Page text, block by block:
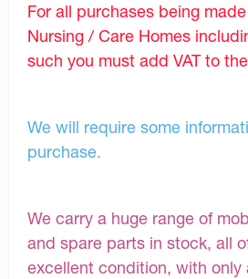
For all purchases being
Nursing / Care Homes
such you must add VAT to
We will require some
purchase.
We carry a huge range of
and spare parts in stock, all
excellent condition, with only